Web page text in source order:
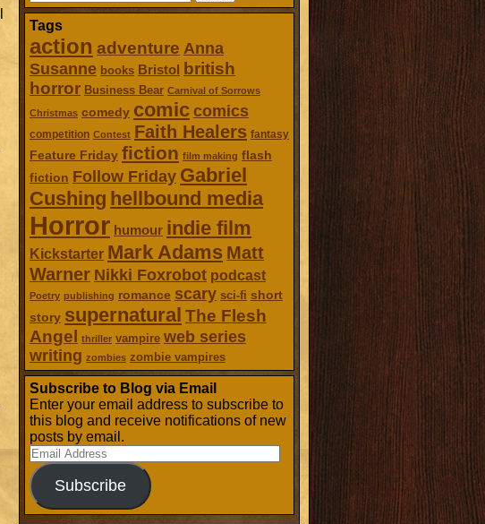
for:
Tags
action adventure Anna
Susanne books Bristol british
horror Business Bear Carnival of Sorrows
Christmas comedy comic comics
competition Contest Faith Healers fantasy
Feature Friday fiction film making flash
fiction Follow Friday Gabriel
Cushing hellbound media
Horror humour indie film
Kickstarter Mark Adams Matt
Warner Nikki Foxrobot podcast
Poetry publishing romance scary sci-fi short
story supernatural The Flesh
Angel
thriller vampire web series
writing zombies zombie vampires
Subscribe to Blog via Email
Enter your email address to subscribe to
this blog and receive notifications of new
posts by email.
Email
Address
Subscribe